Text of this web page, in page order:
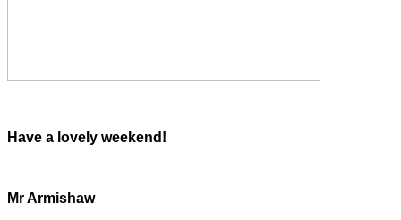
Have a lovely weekend!
Mr Armishaw